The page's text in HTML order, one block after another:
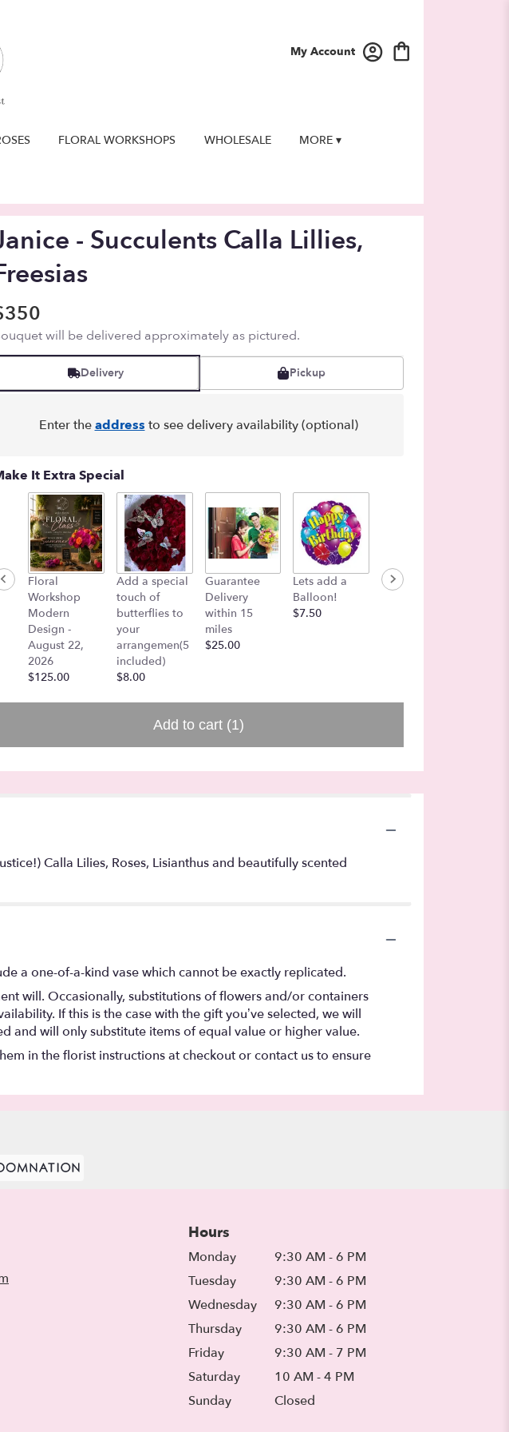
My Account
FLORAL WORKSHOPS WHOLESALE MORE ▾
- Succulents Calla Lillies,
will be delivered approximately as pictured.
Delivery Pickup
Enter theaddressto see delivery availability (optional)
It Extra Special
Floral
Workshop
Modern
Design -
August 22,
2026
$125.00
Add a special
touch of
butterflies to
your
arrangemen(5
included)
$8.00
Guarantee
Delivery
within 15
miles
$25.00
Lets add a
Balloon!
$7.50
Funeral Add-
Add to cart (1)
Calla Lilies, Roses, Lisianthus and beautifully scented
a one-of-a-kind vase which cannot be exactly replicated.
will. Occasionally, substitutions of flowers and/or containers
If this is the case with the gift you’ve selected, we will
and will only substitute items of equal value or higher value.
in the florist instructions at checkout or contact us to ensure
Hours
Monday
9:30 AM - 6 PM
Tuesday
9:30 AM - 6 PM
Wednesday
9:30 AM - 6 PM
Thursday
9:30 AM - 6 PM
Friday
9:30 AM - 7 PM
Saturday
10 AM - 4 PM
Sunday
Closed